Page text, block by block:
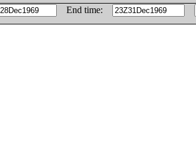
End time: